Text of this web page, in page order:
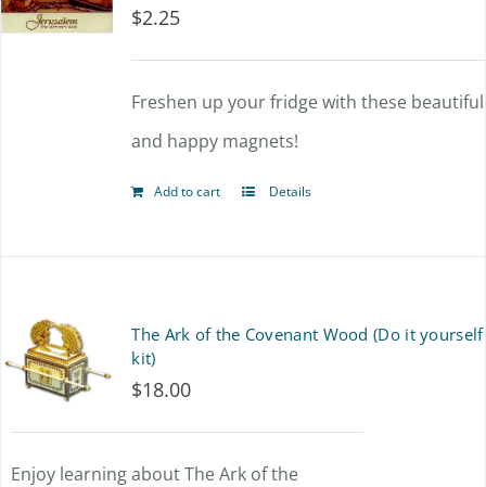
$2.25
Freshen up your fridge with these beautiful
and happy magnets!
Add to cart Details
The Ark of the Covenant Wood (Do it yourself
kit)
$18.00
Enjoy learning about The Ark of the